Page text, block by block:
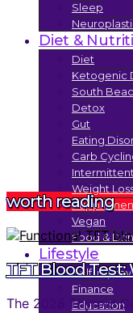
Sleep
Diet &
Diet
Ketogenic
South
Detox
Gut
Eating
Carb
Weight
Vegan
Food &
Lifestyle
Self
Finance
Education
worth reading
TFT Blood Test:
The 2026 Thyroid